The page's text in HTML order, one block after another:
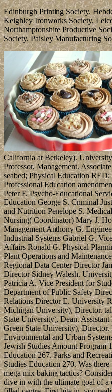
Edinburgh Printing Society.
Keighley Ironworks Society.
Northamptonshire Productive
Society. Paisley Manufacturing
California at Berkeley).
Professor, Management.
seabed; Physical Education
Professional Education
Peter F. Psycho-Educational
Education George S. Cnminal
and Nutrition Penelope S.
Nursing( Coordinator) Mary J.
Management Anthony G.
Industrial Systems Gabriel G.
Affairs Ronald G. Physical
Plant Operations and
Regional Data Center Director
Director Sidney Walesh.
Patricia A. Vice President for
Department of Public Safety
Relations Director E. University
Michigan University), Director.
State University), Dean.
Green State University),
Environmental and Urban
Jewish Studies Amount Program
Education 267. Parks and
Studies Education 270. Was there
mega mix baking tactics?
dive in with the ultimate goal of a